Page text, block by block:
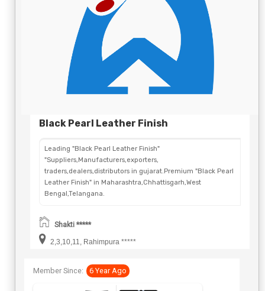
Black Pearl Leather Finish
Leading "Black Pearl Leather Finish"
"Suppliers,Manufacturers,exporters,
traders,dealers,distributors in gujarat.Premium "Black Pearl
Leather Finish" in Maharashtra,Chhattisgarh,West
Bengal,Telangana.
Shakti *****
2,3,10,11, Rahimpura *****
Member Since: 6 Year Ago